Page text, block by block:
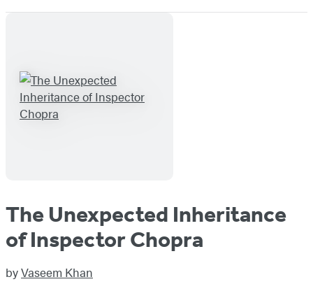
The Unexpected Inheritance
of Inspector Chopra
byVaseem Khan